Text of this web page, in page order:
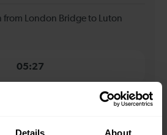
Details About
from London Bridge to Luton
05:27
from London Bridge to Luton